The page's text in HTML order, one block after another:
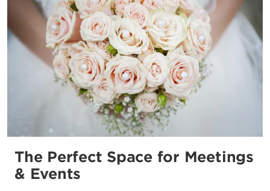
The Perfect Space for Meetings
& Events